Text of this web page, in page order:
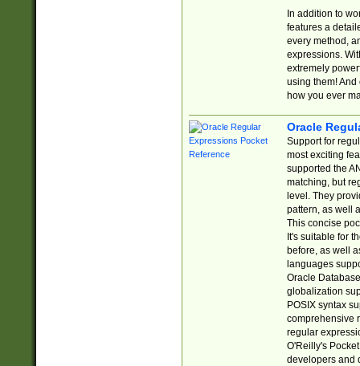
In addition to
features a
every method,
expressions.
extremely
using them! And
how you ever
Oracle
Support for
most exciting
supported the
matching, but
level. They
pattern, as well
This concise
It's suitable for
before, as well
languages
Oracle
globalization
POSIX syntax
comprehensive
regular
O'Reilly's
developers and